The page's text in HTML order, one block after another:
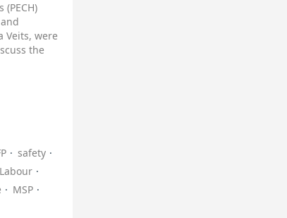
Veits, were
the
safety
Labour
MSP